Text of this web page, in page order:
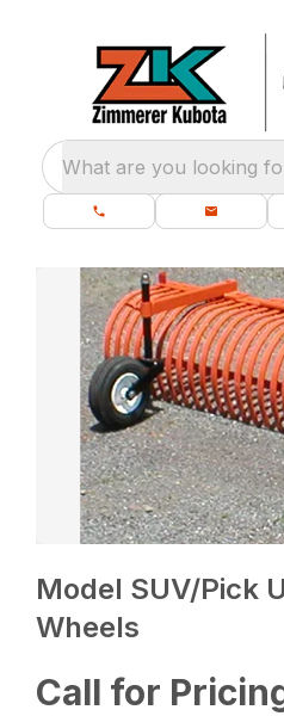
What are you looking
Model SUV/Pick
Wheels
Call for